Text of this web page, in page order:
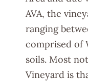
AVA, the
ranging
comprised of
soils. Most
Vineyard is